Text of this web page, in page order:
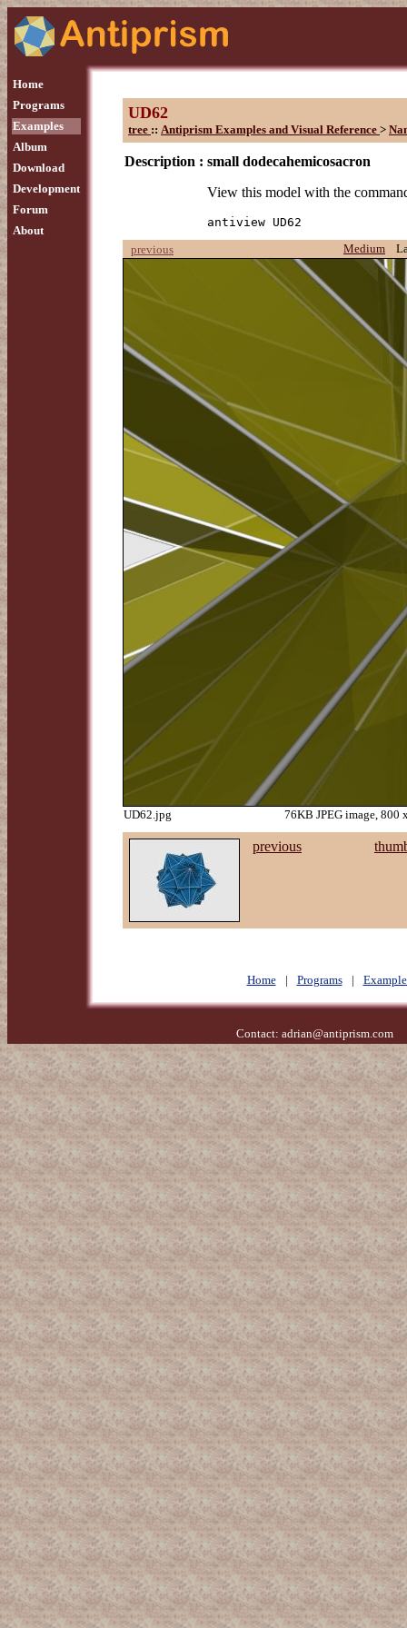
Home
Programs
Examples
Album
Download
Development
Forum
About
UD62
tree :: Antiprism Examples and Visual Reference >
Description : small dodecahemicosacron
View this model with the
antiview UD62
previous
Medium
UD62.jpg 76KB JPEG image, 800
previous
Home | Programs |
Contact: adrian@antiprism.com-